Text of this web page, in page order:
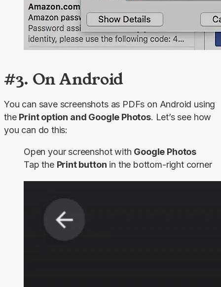
#3. On Android
You can save screenshots as PDFs on Android using
the Print option and Google Photos. Let’s see how
you can do this:
Open your screenshot with Google Photos
Tap the Print button in the bottom-right corner